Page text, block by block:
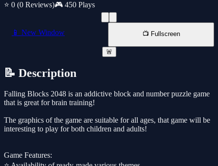
⭐ 0 (0 Reviews)🎮 450 Plays
📱 New Window 📺 Fullscreen
🚨
📝 Description
Falling Blocks 2048 is an addictive block and number puzzle game
that is great for brain training!
The graphics of the game are suitable for all ages, that game will be
interesting to play for both children and adults!
Game Features: